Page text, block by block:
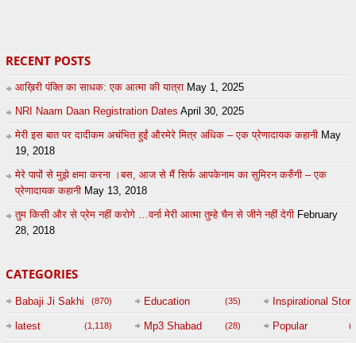
RECENT POSTS
आख़िरी पंक्ति का साधक: एक आत्मा की यात्रा May 1, 2025
NRI Naam Daan Registration Dates April 30, 2025
मेरी इस बात पर दादीकम अचंभित हुईं औरमेरे मित्र अधिक – एक प्रेणादायक कहानी May
19, 2018
मेरे पापों से मुझे क्षमा करना ।बस, आज से मैं सिर्फ आपकेनाम का सुमिरन करुँगी – एक
प्रेणादायक कहानी May 13, 2018
तुम किसी और से प्रेम नहीं करोगे …वर्ना मेरी आत्मा तुम्हे चैन से जीने नहीं देगी February
28, 2018
CATEGORIES
Babaji Ji Sakhi (870) Education (35) Inspirational Story
latest (1,118) Mp3 Shabad (28) Popular